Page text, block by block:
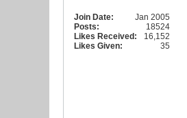
Join Date:
Jan 2005
Posts:
18524
Likes Received:
16,152
Likes Given:
35